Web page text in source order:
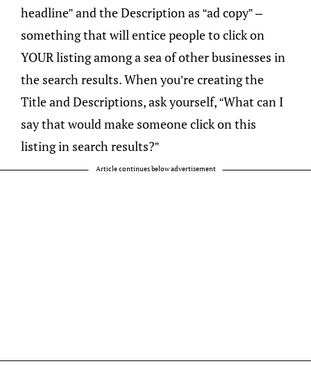
headline” and the Description as “ad copy” –
something that will entice people to click on
YOUR listing among a sea of other businesses in
the search results. When you’re creating the
Title and Descriptions, ask yourself, “What can I
say that would make someone click on this
listing in search results?”
Article continues below advertisement